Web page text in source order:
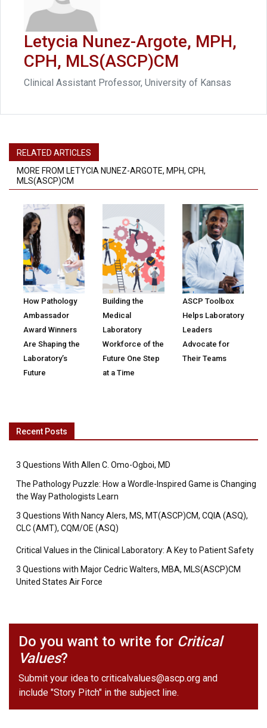
Letycia Nunez-Argote, MPH,
CPH, MLS(ASCP)CM
Clinical Assistant Professor, University of Kansas
RELATED ARTICLES
MORE FROM LETYCIA NUNEZ-ARGOTE, MPH, CPH,
MLS(ASCP)CM
How Pathology
Ambassador
Award Winners
Are Shaping the
Laboratory’s
Future
Building the
Medical
Laboratory
Workforce of the
Future One Step
at a Time
ASCP Toolbox
Helps Laboratory
Leaders
Advocate for
Their Teams
Recent Posts
3 Questions With Allen C. Omo-Ogboi, MD
The Pathology Puzzle: How a Wordle-Inspired Game is Changing
the Way Pathologists Learn
3 Questions With Nancy Alers, MS, MT(ASCP)CM, CQIA (ASQ),
CLC (AMT), CQM/OE (ASQ)
Critical Values in the Clinical Laboratory: A Key to Patient Safety
3 Questions with Major Cedric Walters, MBA, MLS(ASCP)CM
United States Air Force
Do you want to write for Critical
Values?
Submit your idea to criticalvalues@ascp.org and
include "Story Pitch" in the subject line.